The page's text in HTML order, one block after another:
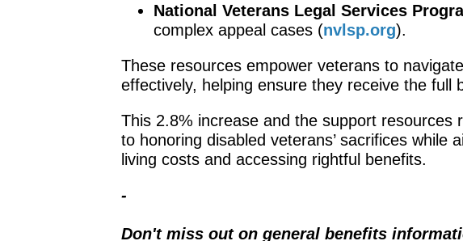
National Veterans Legal Services
complex appeal cases (nvlsp.org).
These resources empower veterans to
effectively, helping ensure they receive the full
This 2.8% increase and the support resources
to honoring disabled veterans’ sacrifices while
living costs and accessing rightful benefits.
-
Don't miss out on general benefits